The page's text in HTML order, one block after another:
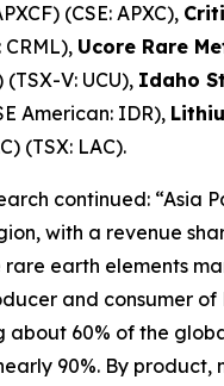
(CSE: APXC),
CRML), Ucore Rare
(TSX-V: UCU), Idaho
American: IDR),
(TSX: LAC).
continued: “Asia
with a revenue
rare earth elements
and consumer of
about 60% of the
90%. By product,